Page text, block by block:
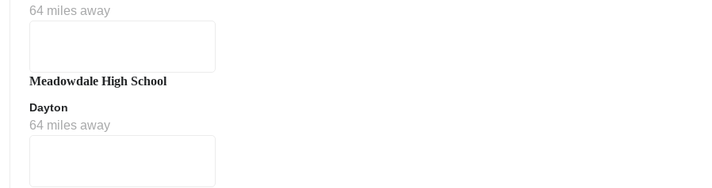
64 miles away
Meadowdale High School
Dayton
64 miles away